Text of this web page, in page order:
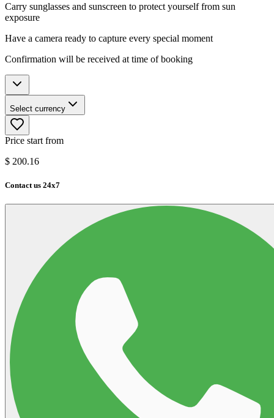
Carry sunglasses and sunscreen to protect yourself from sun
exposure
Have a camera ready to capture every special moment
Confirmation will be received at time of booking
Select currency
Price start from
$ 200.16
Contact us 24x7